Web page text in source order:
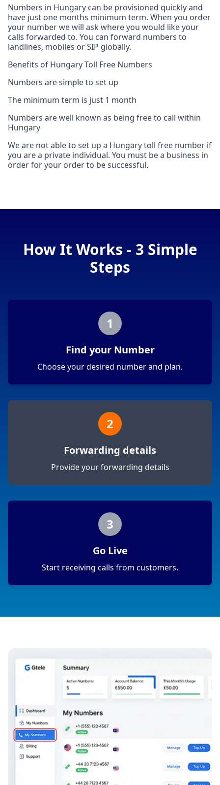
Numbers in Hungary can be provisioned quickly and
have just one months minimum term. When you order
your number we will ask where you would like your
calls forwarded to. You can forward numbers to
landlines, mobiles or SIP globally.
Benefits of Hungary Toll Free Numbers
Numbers are simple to set up
The minimum term is just 1 month
Numbers are well known as being free to call within
Hungary
We are not able to set up a Hungary toll free number if
you are a private individual. You must be a business in
order for your order to be successful.
How It Works - 3 Simple
Steps
1
Find your Number
Choose your desired number and plan.
2
Forwarding details
Provide your forwarding details
3
Go Live
Start receiving calls from customers.